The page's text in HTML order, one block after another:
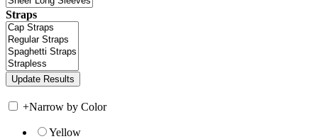
Straps
+Narrow by Color
Yellow